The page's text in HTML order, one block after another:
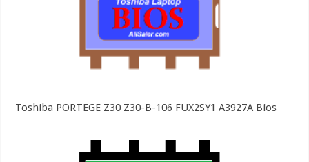
Toshiba PORTEGE Z30 Z30-B-106 FUX2SY1 A3927A Bios